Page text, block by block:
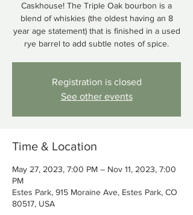
Caskhouse! The Triple Oak bourbon is a
blend of whiskies (the oldest having an 8
year age statement) that is finished in a used
Registration is closed
See other events
Time & Location
May 27, 2023, 7:00 PM – Nov 11, 2023, 7:00
PM
Estes Park, 915 Moraine Ave, Estes Park, CO
80517, USA